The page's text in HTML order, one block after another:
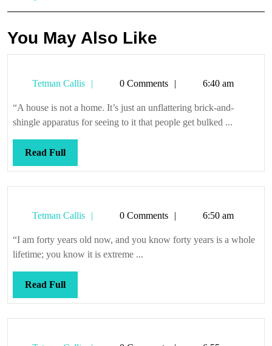
You May Also Like
Tetman Callis
Tetman0 Comments 6:40 am
“A house is not a home. It’s just an unflattering brick-and-
shingle apparatus for seeing to it that people get bulked ...
Read FullRead
Full
Tetman Callis
Tetman0 Comments 6:50 am
“I am forty years old now, and you know forty years is a whole
lifetime; you know it is extreme ...
Read FullRead
Full